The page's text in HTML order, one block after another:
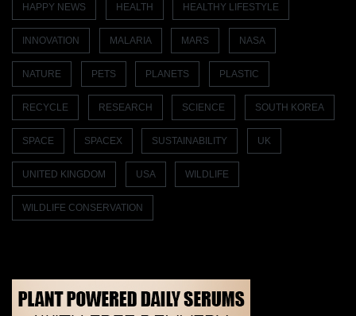
HAPPY NEWS HEALTH HEALTHY LIFESTYLE
INNOVATION MALARIA MARS NASA
NATURE PETS PLANETS PLASTIC
RECYCLE RESEARCH SCIENCE SOUTH KOREA
SPACE SPACEX SUSTAINABILITY UK
UNITED KINGDOM USA WILDLIFE
WILDLIFE CONSERVATION